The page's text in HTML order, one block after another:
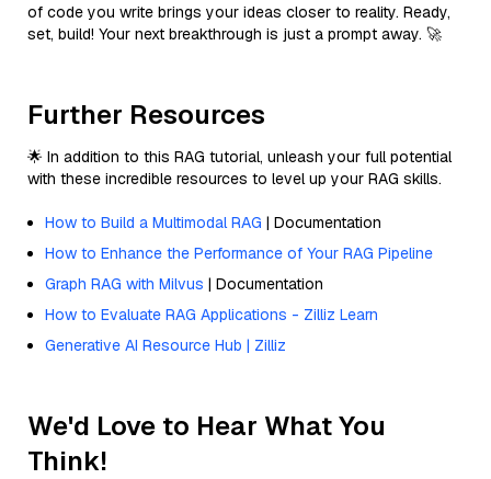
of code you write brings your ideas closer to reality. Ready,
set, build! Your next breakthrough is just a prompt away. 🚀
Further Resources
🌟 In addition to this RAG tutorial, unleash your full potential
with these incredible resources to level up your RAG skills.
How to Build a Multimodal RAG | Documentation
How to Enhance the Performance of Your RAG Pipeline
Graph RAG with Milvus | Documentation
How to Evaluate RAG Applications - Zilliz Learn
Generative AI Resource Hub | Zilliz
We'd Love to Hear What You
Think!